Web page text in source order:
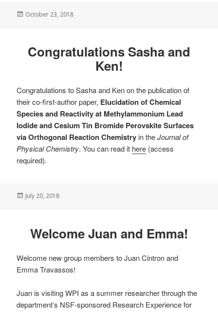
Posted
October 23, 2018
Congratulations Sasha and
Ken!
Congratulations to Sasha and Ken on the publication of
their co-first-author paper, Elucidation of Chemical
Species and Reactivity at Methylammonium Lead
Iodide and Cesium Tin Bromide Perovskite Surfaces
via Orthogonal Reaction Chemistry in theJournal of
Physical Chemistry. You can read it here (access
required).
Posted
July 20, 2018
Welcome Juan and Emma!
Welcome new group members to Juan Cintron and
Emma Travassos!
Juan is visiting WPI as a summer researcher through the
department’s NSF-sponsored Research Experience for